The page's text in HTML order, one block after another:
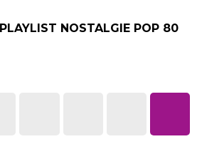
80
PLAYLIST NOSTALGIE POP 80